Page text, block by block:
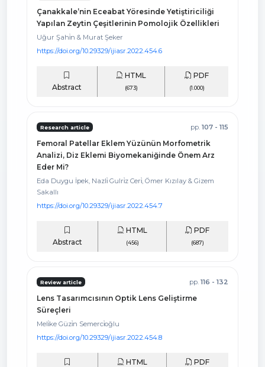
Çanakkale’nin Eceabat Yöresinde Yetiştiriciliği
Yapılan Zeytin Çeşitlerinin Pomolojik Özellikleri
Uğur Şahi̇n & Murat Şeker
https://doi.org/10.29329/ijiasr.2022.454.6
Abstract
HTML
(673)
PDF
(1.000)
Research article pp. 107 - 115
Femoral Patellar Eklem Yüzünün Morfometrik
Analizi, Diz Eklemi Biyomekaniğinde Önem Arz
Eder Mi?
Eda Duygu İpek, Nazli̇ Gulri̇z Ceri̇, Ömer Kızılay & Gizem
Sakallı
https://doi.org/10.29329/ijiasr.2022.454.7
Abstract
HTML
(456)
PDF
(687)
Review article pp. 116 - 132
Lens Tasarımcısının Optik Lens Geliştirme
Süreçleri
Meli̇ke Güzi̇n Semerci̇oğlu
https://doi.org/10.29329/ijiasr.2022.454.8
HTML PDF